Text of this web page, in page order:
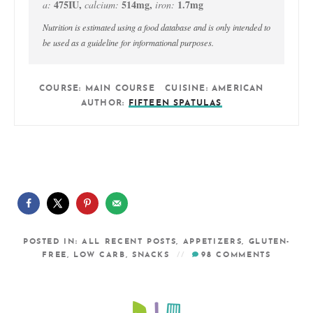
a: 475IU, calcium: 514mg, iron: 1.7mg
Nutrition is estimated using a food database and is only intended to
be used as a guideline for informational purposes.
COURSE: MAIN COURSE CUISINE: AMERICAN
AUTHOR:
FIFTEEN SPATULAS
POSTED IN: ALL RECENT POSTS, APPETIZERS, GLUTEN-
FREE, LOW CARB, SNACKS 98COMMENTS